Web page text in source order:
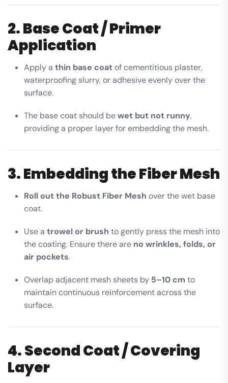
2. Base Coat / Primer
Application
Apply a thin base coatof cementitious plaster,
waterproofing slurry, or adhesive evenly over the
surface.
The base coat should bewet but not runny,
providing a proper layer for embedding the mesh.
3. Embedding the Fiber Mesh
Roll out the Robust Fiber Mesh over the wet base
coat.
Use a trowel or brush to gently press the mesh into
the coating. Ensure there are no wrinkles, folds, or
air pockets.
Overlap adjacent mesh sheets by 5–10 cm to
maintain continuous reinforcement across the
surface.
4. Second Coat / Covering
Layer